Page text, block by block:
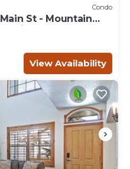
Condo
St - Mountain
bikes for rent
View Availability